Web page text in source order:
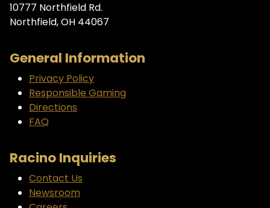
10777 Northfield Rd.
Northfield, OH 44067
General Information
Privacy Policy
Responsible Gaming
Directions
FAQ
Racino Inquiries
Contact Us
Newsroom